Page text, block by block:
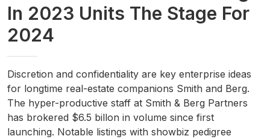
In 2023 Units The Stage For
2024
Discretion and confidentiality are key enterprise ideas
for longtime real-estate companions Smith and Berg.
The hyper-productive staff at Smith & Berg Partners
has brokered $6.5 billon in volume since first
launching. Notable listings with showbiz pedigree